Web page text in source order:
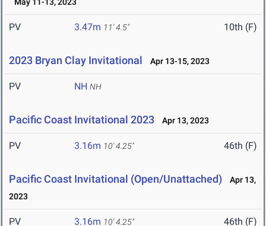
PV 3.47m 11' 4.5" 10th (F)
2023 Bryan Clay Invitational Apr 13-15, 2023
PV NH NH
Pacific Coast Invitational 2023 Apr 13, 2023
PV 3.16m 10' 4.25" 46th (F)
Pacific Coast Invitational (Open/Unattached)
Apr 13,
2023
PV 3.16m 10' 4.25" 46th (F)